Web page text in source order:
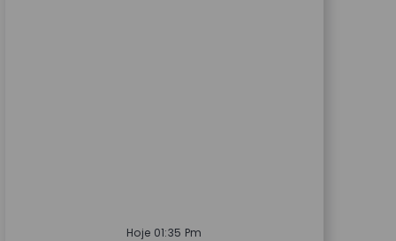
Hoje 01:35 Pm